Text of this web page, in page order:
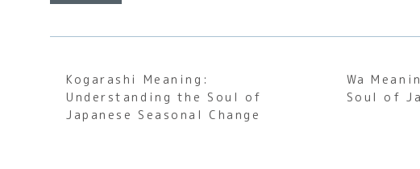
Kogarashi Meaning:
Understanding the Soul of
Japanese Seasonal Change
Wa
Soul of